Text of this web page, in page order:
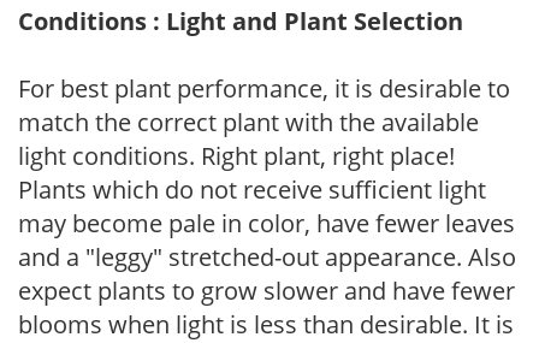
Conditions : Light and Plant Selection
For best plant performance, it is desirable to
match the correct plant with the available
light conditions. Right plant, right place!
Plants which do not receive sufficient light
may become pale in color, have fewer leaves
and a "leggy" stretched-out appearance. Also
expect plants to grow slower and have fewer
blooms when light is less than desirable. It is